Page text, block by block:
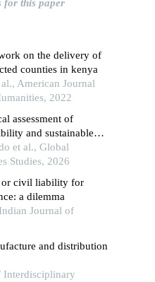
for this paper
on the delivery of
counties in kenya
American Journal
2022
assessment of
and sustainable
in higher education
et al., Global
Studies, 2026
or civil liability for
a dilemma
Journal of
and distribution
Interdisciplinary